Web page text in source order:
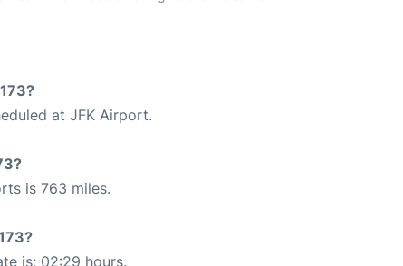
at JFK Airport.
is 763 miles.
is: 02:29 hours.